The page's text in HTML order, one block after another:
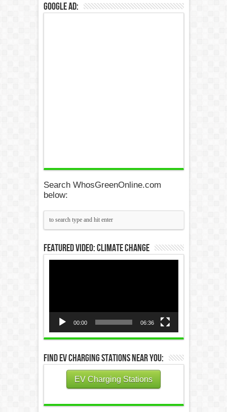
Google Ad:
Search WhosGreenOnline.com
below:
Featured Video: Climate Change
00:00 06:36
Find EV Charging Stations Near You:
EV Charging Stations